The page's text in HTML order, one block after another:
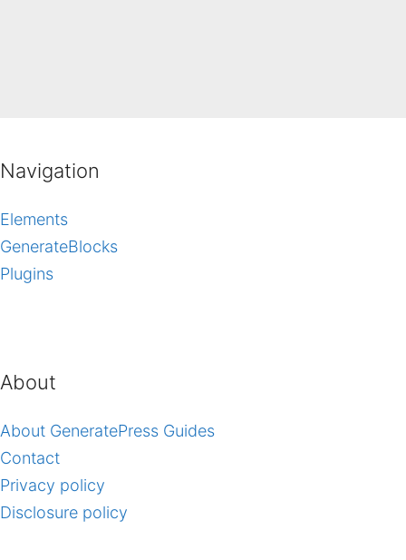
Navigation
Elements
GenerateBlocks
Plugins
About
About GeneratePress Guides
Contact
Privacy policy
Disclosure policy